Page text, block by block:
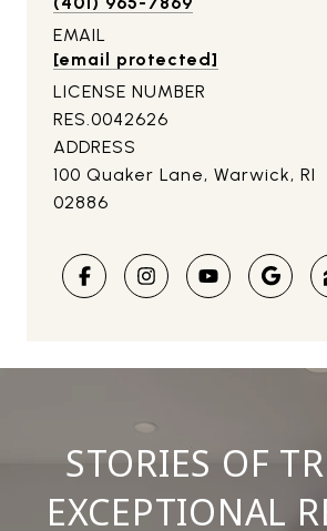
EMAIL
[email protected]
LICENSE NUMBER
RES.0042626
ADDRESS
100 Quaker Lane, Warwick, RI
02886
STORIES OF
EXCEPTIONAL